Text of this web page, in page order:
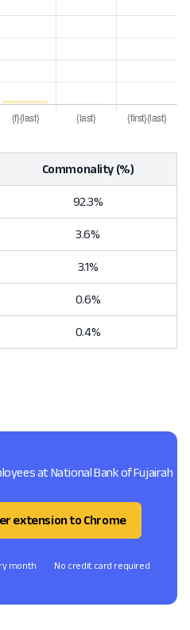
Commonality (%)
92.3%
3.6%
3.1%
0.6%
0.4%
at National Bank of Fujairah
extension to Chrome
month No credit card required